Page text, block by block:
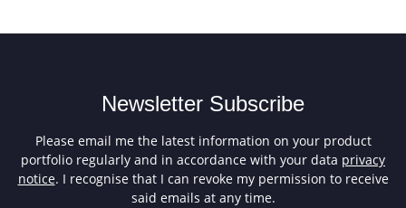
Newsletter Subscribe
Please email me the latest information on your product
portfolio regularly and in accordance with your data privacy
notice. I recognise that I can revoke my permission to receive
said emails at any time.